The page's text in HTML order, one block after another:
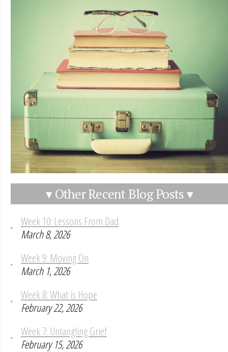
▾ Other Recent Blog Posts ▾
Week 10: Lessons From Dad
March 8, 2026
Week 9: Moving On
March 1, 2026
Week 8: What is Hope
February 22, 2026
Week 7: Untangling Grief
February 15, 2026